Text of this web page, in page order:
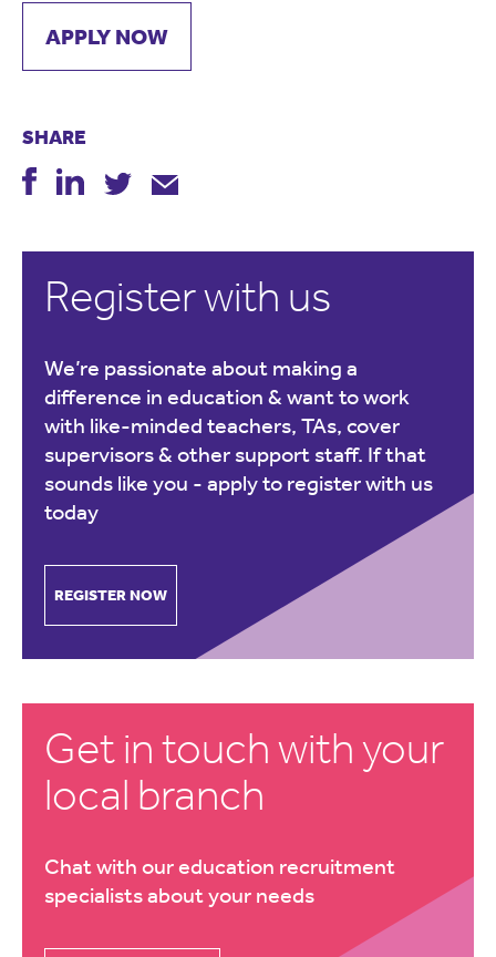
APPLY NOW
SHARE
Register with us
We’re passionate about making a
difference in education & want to work
with like-minded teachers, TAs, cover
supervisors & other support staff. If that
sounds like you - apply to register with us
today
REGISTER NOW
Get in touch with your
local branch
Chat with our education recruitment
specialists about your needs